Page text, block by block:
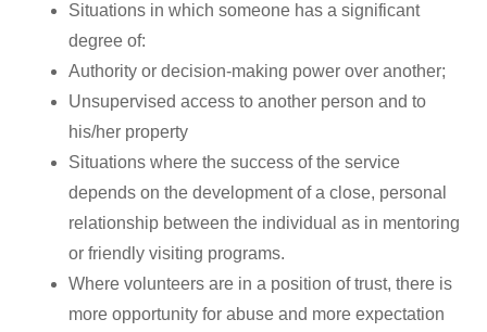
Situations in which someone has a significant
degree of:
Authority or decision-making power over another;
Unsupervised access to another person and to
his/her property
Situations where the success of the service
depends on the development of a close, personal
relationship between the individual as in mentoring
or friendly visiting programs.
Where volunteers are in a position of trust, there is
more opportunity for abuse and more expectation